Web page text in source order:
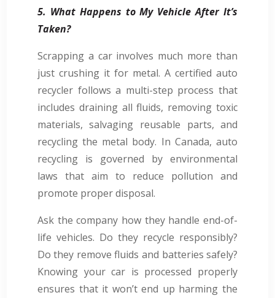
5. What Happens to My Vehicle After It’s
Taken?
Scrapping a car involves much more than
just crushing it for metal. A certified auto
recycler follows a multi-step process that
includes draining all fluids, removing toxic
materials, salvaging reusable parts, and
recycling the metal body. In Canada, auto
recycling is governed by environmental
laws that aim to reduce pollution and
promote proper disposal.
Ask the company how they handle end-of-
life vehicles. Do they recycle responsibly?
Do they remove fluids and batteries safely?
Knowing your car is processed properly
ensures that it won’t end up harming the